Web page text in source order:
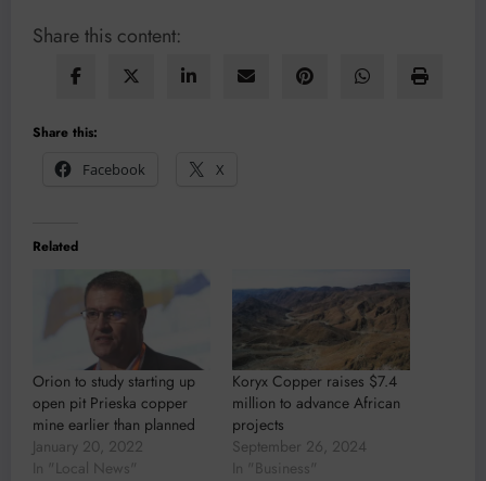
Share this content:
Share this:
Facebook
X
Related
Orion to study starting up
open pit Prieska copper
mine earlier than planned
January 20, 2022
In "Local News"
Koryx Copper raises $7.4
million to advance African
projects
September 26, 2024
In "Business"